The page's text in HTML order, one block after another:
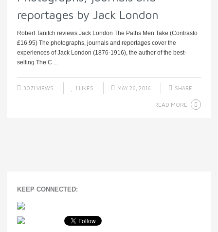
reportages by Jack London
Robert Tanitch reviews Jack London The Paths Men Take (Contrasto
£16.95) The photographs, journals and reportages cover the
experiences of Jack London (1876-1916), the author of the best-
selling The C ...
3071 VIEWS 1 LIKES MAY 26, 2016 SHARE
READ MORE
KEEP CONNECTED: